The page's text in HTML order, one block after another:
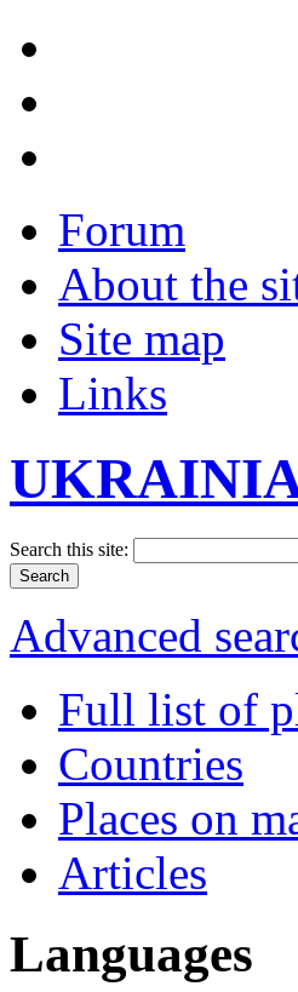
Forum
About the
Site map
Links
Search this site:
Advanced
Full list of
Countries
Places on
Articles
Languages